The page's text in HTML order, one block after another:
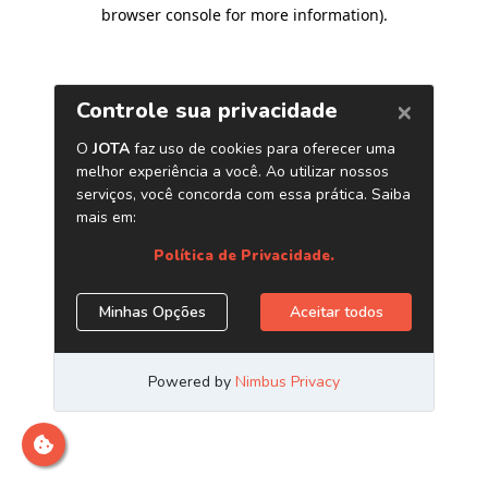
browser console for more information).